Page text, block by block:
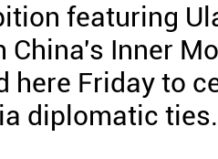
featuring
China's Inner
here Friday to
diplomatic ties.